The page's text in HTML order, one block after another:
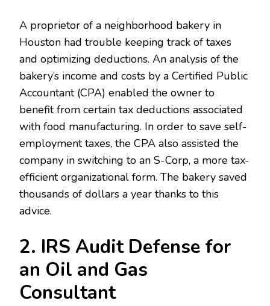
A proprietor of a neighborhood bakery in
Houston had trouble keeping track of taxes
and optimizing deductions. An analysis of the
bakery’s income and costs by a Certified Public
Accountant (CPA) enabled the owner to
benefit from certain tax deductions associated
with food manufacturing. In order to save self-
employment taxes, the CPA also assisted the
company in switching to an S-Corp, a more tax-
efficient organizational form. The bakery saved
thousands of dollars a year thanks to this
advice.
2. IRS Audit Defense for
an Oil and Gas
Consultant